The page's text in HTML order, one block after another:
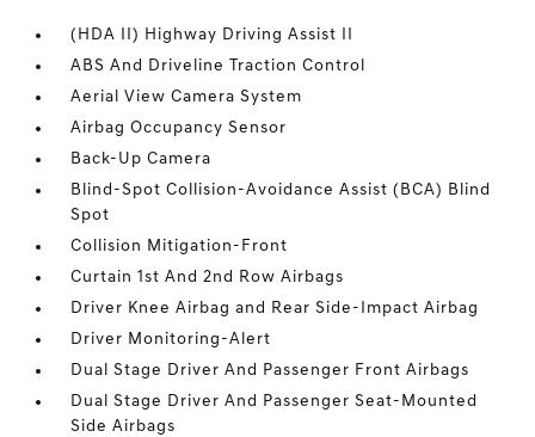
(HDA II) Highway Driving Assist II
ABS And Driveline Traction Control
Aerial View Camera System
Airbag Occupancy Sensor
Back-Up Camera
Blind-Spot Collision-Avoidance Assist (BCA) Blind
Spot
Collision Mitigation-Front
Curtain 1st And 2nd Row Airbags
Driver Knee Airbag and Rear Side-Impact Airbag
Driver Monitoring-Alert
Dual Stage Driver And Passenger Front Airbags
Dual Stage Driver And Passenger Seat-Mounted
Side Airbags